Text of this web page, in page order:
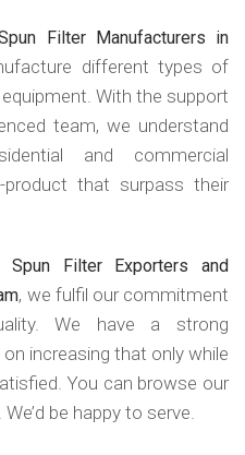
Filter Manufacturers in
different types of
With the support
team, we understand
and commercial
product that surpass their
Spun Filter Exporters and
, we fulfil our commitment
We have a strong
increasing that only while
You can browse our
be happy to serve.